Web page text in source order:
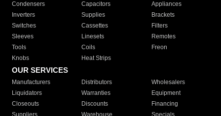
Condensers
Capacitors
Appliances
Inverters
Supplies
Brackets
Switches
Cassettes
Filters
Sleeves
Linesets
Remotes
Tools
Coils
Freon
Knobs
Heat Strips
OUR SERVICES
Manufacturers Distributors
Wholesalers
Liquidators
Warranties
Equipment
Closeouts
Discounts
Financing